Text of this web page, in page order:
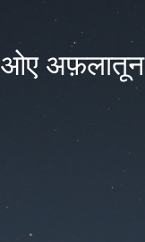
ओए अफ़लातून